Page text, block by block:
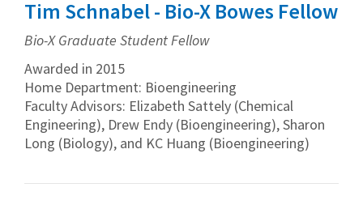
Tim Schnabel - Bio-X Bowes Fellow
Bio-X Graduate Student Fellow
Awarded in 2015
Home Department: Bioengineering
Faculty Advisors: Elizabeth Sattely (Chemical
Engineering), Drew Endy (Bioengineering), Sharon
Long (Biology), and KC Huang (Bioengineering)